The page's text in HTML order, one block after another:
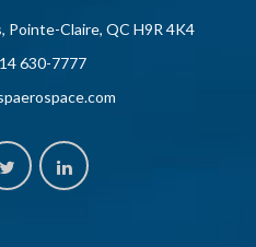
Pointe-Claire, QC H9R 4K4
630-7777